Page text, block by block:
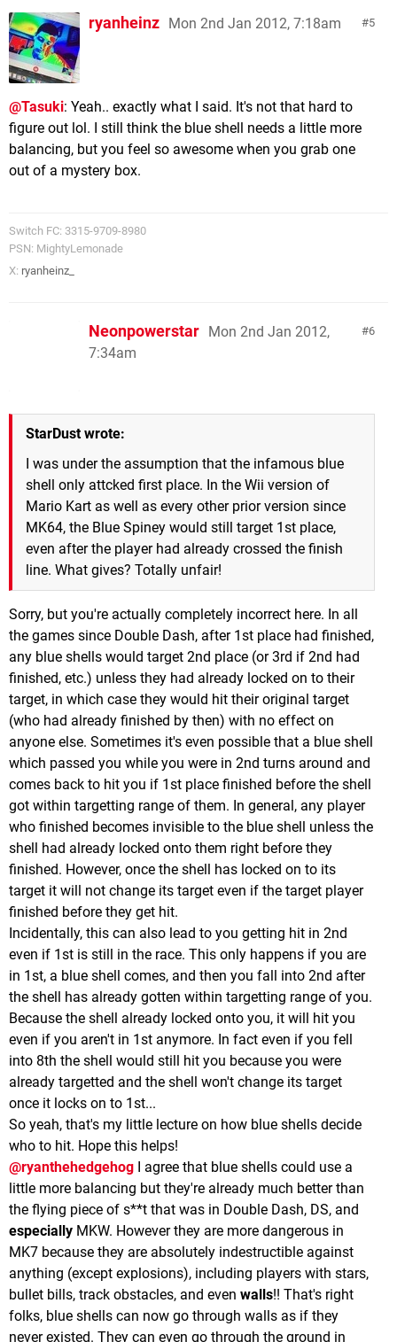
5
ryanheinz Mon 2nd Jan 2012, 7:18am
@Tasuki: Yeah.. exactly what I said. It's not that hard to
figure out lol. I still think the blue shell needs a little more
balancing, but you feel so awesome when you grab one
out of a mystery box.
Switch FC: 3315-9709-8980
PSN: MightyLemonade
X: ryanheinz_
6
Neonpowerstar
Mon 2nd Jan 2012,
7:34am
StarDust wrote:
I was under the assumption that the infamous blue
shell only attcked first place. In the Wii version of
Mario Kart as well as every other prior version since
MK64, the Blue Spiney would still target 1st place,
even after the player had already crossed the finish
line. What gives? Totally unfair!
Sorry, but you're actually completely incorrect here. In all
the games since Double Dash, after 1st place had finished,
any blue shells would target 2nd place (or 3rd if 2nd had
finished, etc.) unless they had already locked on to their
target, in which case they would hit their original target
(who had already finished by then) with no effect on
anyone else. Sometimes it's even possible that a blue shell
which passed you while you were in 2nd turns around and
comes back to hit you if 1st place finished before the shell
got within targetting range of them. In general, any player
who finished becomes invisible to the blue shell unless the
shell had already locked onto them right before they
finished. However, once the shell has locked on to its
target it will not change its target even if the target player
finished before they get hit.
Incidentally, this can also lead to you getting hit in 2nd
even if 1st is still in the race. This only happens if you are
in 1st, a blue shell comes, and then you fall into 2nd after
the shell has already gotten within targetting range of you.
Because the shell already locked onto you, it will hit you
even if you aren't in 1st anymore. In fact even if you fell
into 8th the shell would still hit you because you were
already targetted and the shell won't change its target
once it locks on to 1st...
So yeah, that's my little lecture on how blue shells decide
who to hit. Hope this helps!
@ryanthehedgehog I agree that blue shells could use a
little more balancing but they're already much better than
the flying piece of s**t that was in Double Dash, DS, and
especially MKW. However they are more dangerous in
MK7 because they are absolutely indestructible against
anything (except explosions), including players with stars,
bullet bills, track obstacles, and even walls!! That's right
folks, blue shells can now go through walls as if they
never existed. They can even go through the ground in